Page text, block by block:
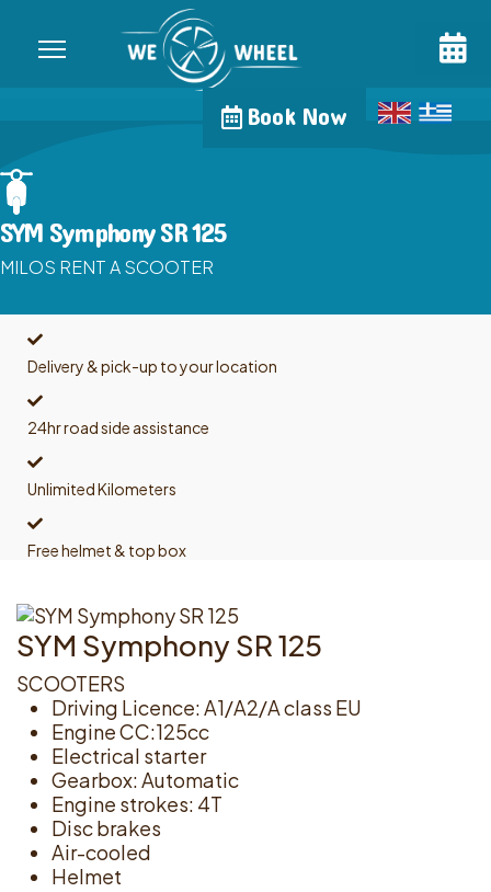
Book Now
SYM Symphony SR 125
MILOS RENT A SCOOTER
Delivery & pick-up to your location
24hr road side assistance
Unlimited Kilometers
Free helmet & top box
SYM Symphony SR 125
SCOOTERS
Driving Licence: A1/A2/A class EU
Engine CC:125cc
Electrical starter
Gearbox: Automatic
Engine strokes: 4T
Disc brakes
Air-cooled
Helmet